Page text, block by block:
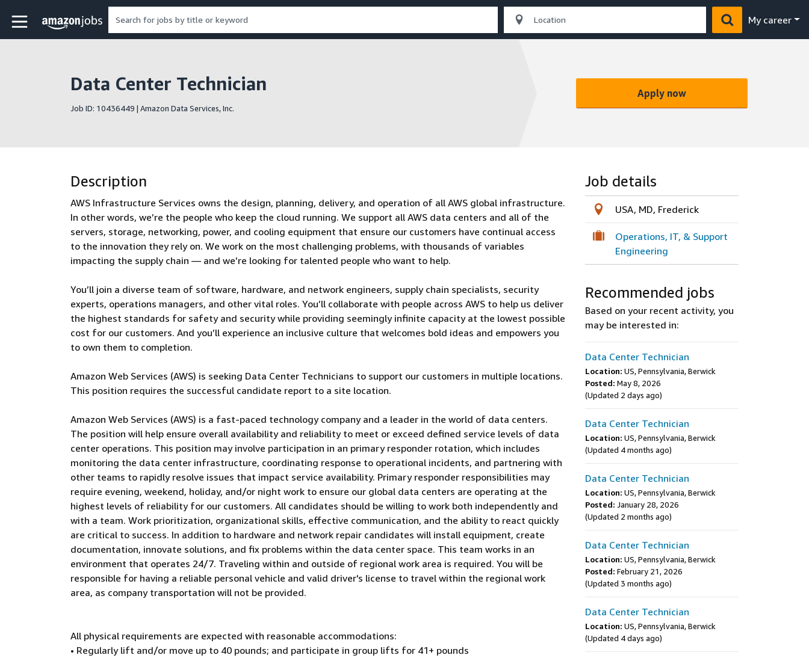
Skip to main content
Amazon Jobs home page My career
Data Center Technician
Job ID: 10436449 | Amazon Data Services, Inc.
Apply now
Description
AWS Infrastructure Services owns the design, planning, delivery, and operation of all AWS global infrastructure.
In other words, we’re the people who keep the cloud running. We support all AWS data centers and all of the
servers, storage, networking, power, and cooling equipment that ensure our customers have continual access
to the innovation they rely on. We work on the most challenging problems, with thousands of variables
impacting the supply chain — and we’re looking for talented people who want to help.
You’ll join a diverse team of software, hardware, and network engineers, supply chain specialists, security
experts, operations managers, and other vital roles. You’ll collaborate with people across AWS to help us deliver
the highest standards for safety and security while providing seemingly infinite capacity at the lowest possible
cost for our customers. And you’ll experience an inclusive culture that welcomes bold ideas and empowers you
to own them to completion.
Amazon Web Services (AWS) is seeking Data Center Technicians to support our customers in multiple locations.
This position requires the successful candidate report to a site location.
Amazon Web Services (AWS) is a fast-paced technology company and a leader in the world of data centers.
The position will help ensure overall availability and reliability to meet or exceed defined service levels of data
center operations. This position may involve participation in an primary responder rotation, which includes
monitoring the data center infrastructure, coordinating response to operational incidents, and partnering with
other teams to rapidly resolve issues that impact service availability. Primary responder responsibilities may
require evening, weekend, holiday, and/or night work to ensure our global data centers are operating at the
highest levels of reliability for our customers. All candidates should be willing to work both independently and
with a team. Work prioritization, organizational skills, effective communication, and the ability to react quickly
are critical to success. In addition to hardware and network repair candidates will install equipment, create
documentation, innovate solutions, and fix problems within the data center space. This team works in an
environment that operates 24/7. Traveling within and outside of regional work area is required. You will be
responsible for having a reliable personal vehicle and valid driver's license to travel within the regional work
area, as company transportation will not be provided.
All physical requirements are expected with reasonable accommodations:
• Regularly lift and/or move up to 40 pounds; and participate in group lifts for 41+ pounds
Job details
USA, MD, Frederick
Operations, IT, & Support
Engineering
Recommended jobs
Based on your recent activity, you
may be interested in:
Data Center Technician
Location: US, Pennsylvania, Berwick
Posted: May 8, 2026
(Updated 2 days ago)
Data Center Technician
Location: US, Pennsylvania, Berwick
(Updated 4 months ago)
Data Center Technician
Location: US, Pennsylvania, Berwick
Posted: January 28, 2026
(Updated 2 months ago)
Data Center Technician
Location: US, Pennsylvania, Berwick
Posted: February 21, 2026
(Updated 3 months ago)
Data Center Technician
Location: US, Pennsylvania, Berwick
(Updated 4 days ago)